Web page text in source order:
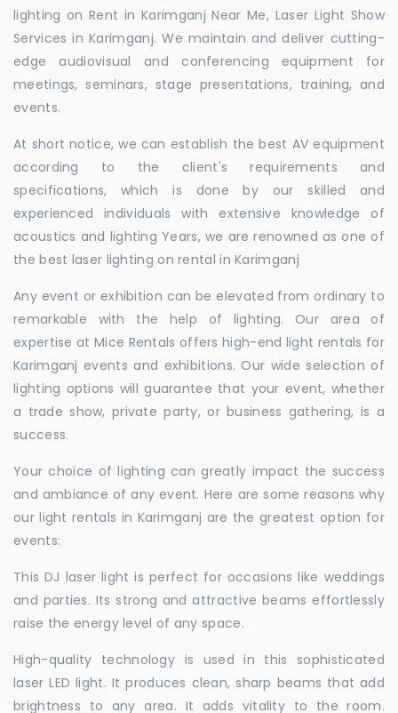
lighting on Rent in Karimganj Near Me, Laser Light Show
Services in Karimganj. We maintain and deliver cutting-
edge audiovisual and conferencing equipment for
meetings, seminars, stage presentations, training, and
events.
At short notice, we can establish the best AV equipment
according to the client's requirements and
specifications, which is done by our skilled and
experienced individuals with extensive knowledge of
acoustics and lighting Years, we are renowned as one of
the best laser lighting on rental in Karimganj
Any event or exhibition can be elevated from ordinary to
remarkable with the help of lighting. Our area of
expertise at Mice Rentals offers high-end light rentals for
Karimganj events and exhibitions. Our wide selection of
lighting options will guarantee that your event, whether
a trade show, private party, or business gathering, is a
success.
Your choice of lighting can greatly impact the success
and ambiance of any event. Here are some reasons why
our light rentals in Karimganj are the greatest option for
events:
This DJ laser light is perfect for occasions like weddings
and parties. Its strong and attractive beams effortlessly
raise the energy level of any space.
High-quality technology is used in this sophisticated
laser LED light. It produces clean, sharp beams that add
brightness to any area. It adds vitality to the room.